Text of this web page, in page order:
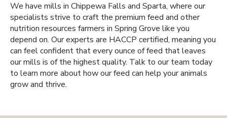
We have mills in Chippewa Falls and Sparta, where our
specialists strive to craft the premium feed and other
nutrition resources farmers in Spring Grove like you
depend on. Our experts are HACCP certified, meaning you
can feel confident that every ounce of feed that leaves
our mills is of the highest quality. Talk to our team today
to learn more about how our feed can help your animals
grow and thrive.